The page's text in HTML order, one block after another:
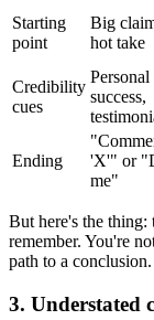
Starting
point
Big
hot take
Credibility
cues
Personal
success,
Ending
'X'" or
me"
But here's the thing:
remember. You're
path to a conclusion.
3. Understated